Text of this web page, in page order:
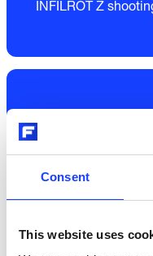
Consent
This website uses
INFILROT Z
03
systems